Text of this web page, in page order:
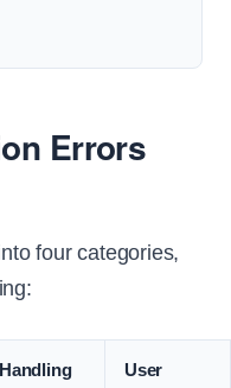
Errors
four categories,
Handling
User